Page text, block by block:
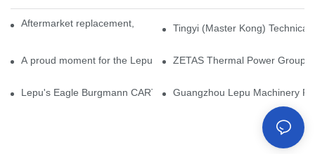
Aftermarket replacement, original-grade performance.
Tingyi (Master Kong)
A proud moment for the Lepu team — our dry gas seals have
ZETAS Thermal Power Group
Lepu's Eagle Burgmann CARTEX-SN, Your Trusted Alternative
Guangzhou Lepu Machinery